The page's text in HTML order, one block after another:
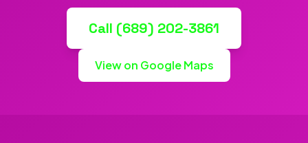
Call (689) 202-3861
View on Google Maps